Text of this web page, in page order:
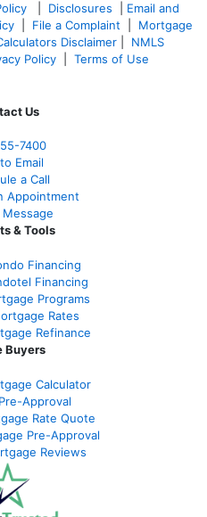
Disclosures
Email and
| File a Complaint
Mortgage
Disclaimer| NMLS
Policy| Terms of Use
Us
7400
Email
a Call
Appointment
Message
& Tools
Financing
Financing
Programs
Rates
Refinance
Buyers
Calculator
Approval
Rate Quote
Pre-Approval
Reviews